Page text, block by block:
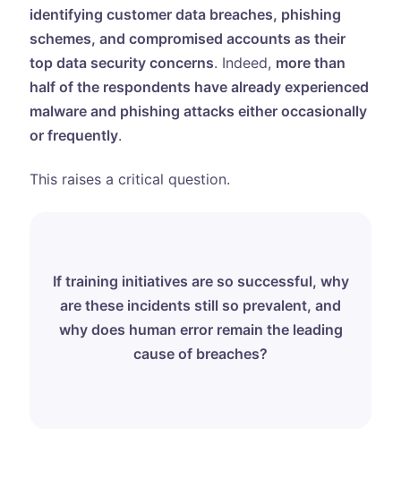
identifying customer data breaches, phishing
schemes, and compromised accounts as their
top data security concerns. Indeed, more than
half of the respondents have already experienced
malware and phishing attacks either occasionally
or frequently.
This raises a critical question.
If training initiatives are so successful, why
are these incidents still so prevalent, and
why does human error remain the leading
cause of breaches?